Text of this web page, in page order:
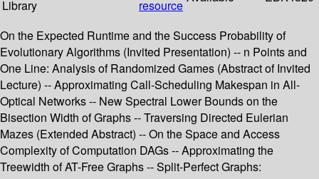
Library
resource
On the Expected Runtime and the Success Probability of
Evolutionary Algorithms (Invited Presentation) -- n Points and
One Line: Analysis of Randomized Games (Abstract of Invited
Lecture) -- Approximating Call-Scheduling Makespan in All-
Optical Networks -- New Spectral Lower Bounds on the
Bisection Width of Graphs -- Traversing Directed Eulerian
Mazes (Extended Abstract) -- On the Space and Access
Complexity of Computation DAGs -- Approximating the
Treewidth of AT-Free Graphs -- Split-Perfect Graphs: